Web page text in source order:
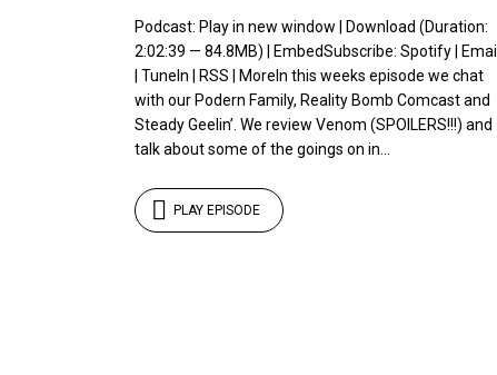
Podcast: Play in new window | Download (Duration:
2:02:39 — 84.8MB) | EmbedSubscribe: Spotify | Email
| TuneIn | RSS | MoreIn this weeks episode we chat
with our Podern Family, Reality Bomb Comcast and
Steady Geelin’. We review Venom (SPOILERS!!!) and
talk about some of the goings on in...
PLAY EPISODE